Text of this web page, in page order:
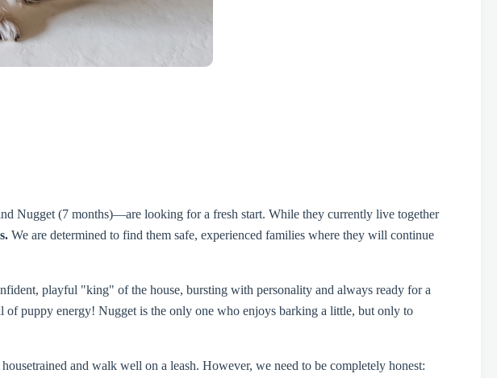
Nugget (7 months)—are looking for a fresh start. While they currently live together
We are determined to find them safe, experienced families where they will continue
playful "king" of the house, bursting with personality and always ready for a
puppy energy! Nugget is the only one who enjoys barking a little, but only to
and walk well on a leash. However, we need to be completely honest: